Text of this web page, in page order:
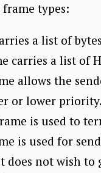
types:
a list of
carries a list of
allows the
or lower
is used to
is used for
not wish to